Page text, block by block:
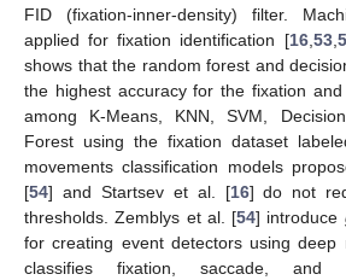
FID (fixation-inner-density) filter.
applied for fixation identification [16, 53,
shows that the random forest and
the highest accuracy for the fixation and
among K-Means, KNN, SVM,
Forest using the fixation dataset
movements classification models
[54] and Startsev et al. [16] do not
thresholds. Zemblys et al. [54] introduce
for creating event detectors using deep
classifies fixation, saccade, and